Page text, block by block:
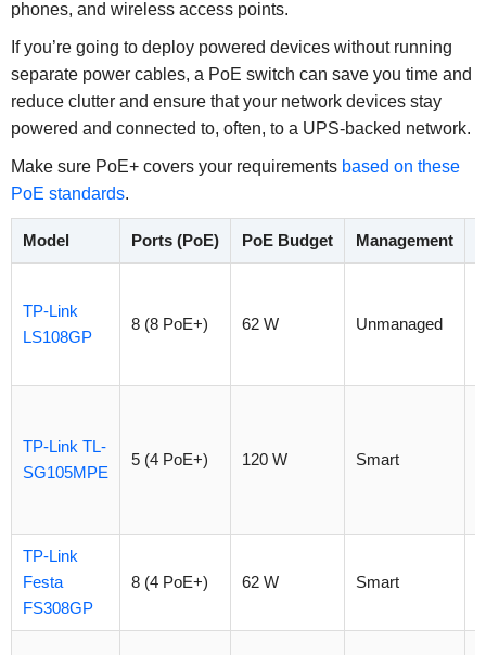
phones, and wireless access points.
If you’re going to deploy powered devices without running
separate power cables, a PoE switch can save you time and
reduce clutter and ensure that your network devices stay
powered and connected to, often, to a UPS-backed network.
Make sure PoE+ covers your requirements based on these
PoE standards.
Model Ports (PoE) PoE Budget Management
TP-Link
LS108GP
8 (8 PoE+) 62 W Unmanaged
TP-Link TL-
SG105MPE
5 (4 PoE+) 120 W Smart
TP-Link
Festa
FS308GP
8 (4 PoE+) 62 W Smart